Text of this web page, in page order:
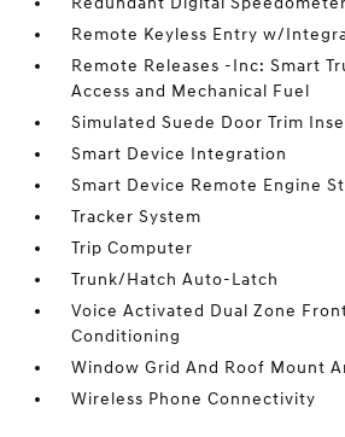
Remote Keyless Entry w/
Remote Releases -Inc: Smart
Access and Mechanical Fuel
Simulated Suede Door Trim
Smart Device Integration
Smart Device Remote Engine
Tracker System
Trip Computer
Trunk/Hatch Auto-Latch
Voice Activated Dual Zone
Conditioning
Window Grid And Roof Mount
Wireless Phone Connectivity